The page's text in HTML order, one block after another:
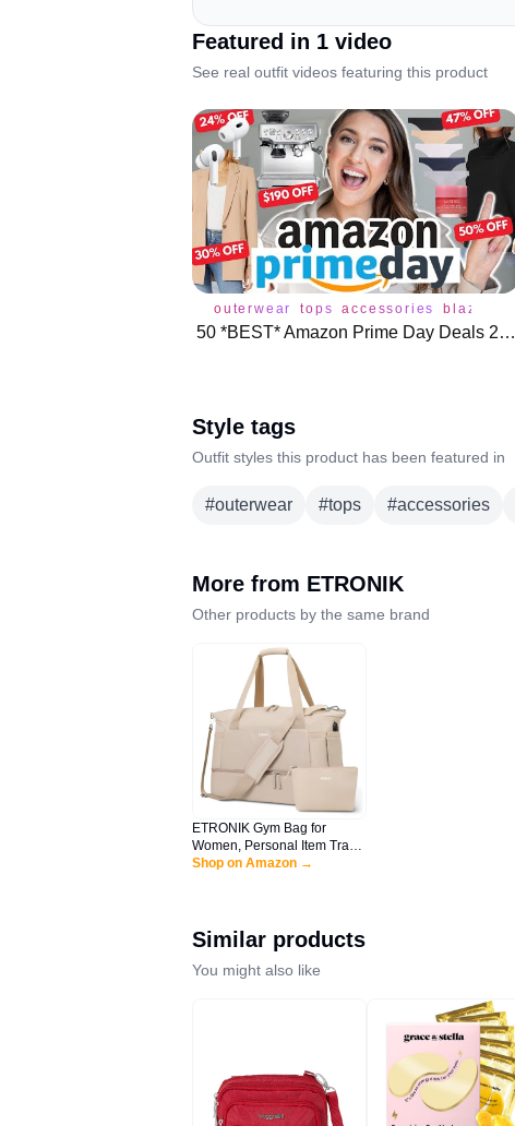
Featured in 1 video
See real outfit videos featuring this product
outerwear tops accessories blazer
50 *BEST* Amazon Prime Day Deals 2023 🌟 🛍️
Style tags
Outfit styles this product has been featured in
#outerwear #tops #accessories
More from ETRONIK
Other products by the same brand
ETRONIK Gym Bag for
Women, Personal Item Travel
Bag with Shoes
Port, Carry On Bag for
Women, Travel, Gym,
Weekend (Khaki)
Shop on Amazon →
Similar products
You might also like